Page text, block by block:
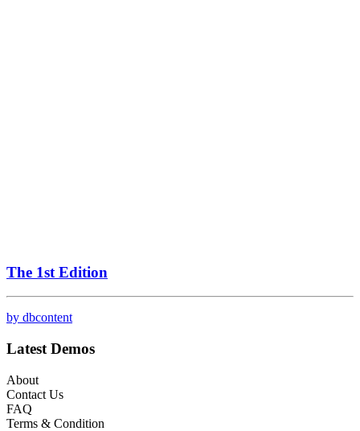
The 1st Edition
by dbcontent
Latest Demos
About
Contact Us
FAQ
Terms & Condition